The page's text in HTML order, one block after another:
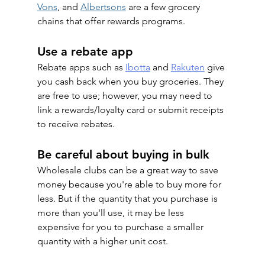
Vons, and Albertsons are a few grocery
chains that offer rewards programs.
Use a rebate app
Rebate apps such as Ibotta and Rakuten give
you cash back when you buy groceries. They
are free to use; however, you may need to
link a rewards/loyalty card or submit receipts
to receive rebates.
Be careful about buying in bulk
Wholesale clubs can be a great way to save
money because you're able to buy more for
less. But if the quantity that you purchase is
more than you'll use, it may be less
expensive for you to purchase a smaller
quantity with a higher unit cost.